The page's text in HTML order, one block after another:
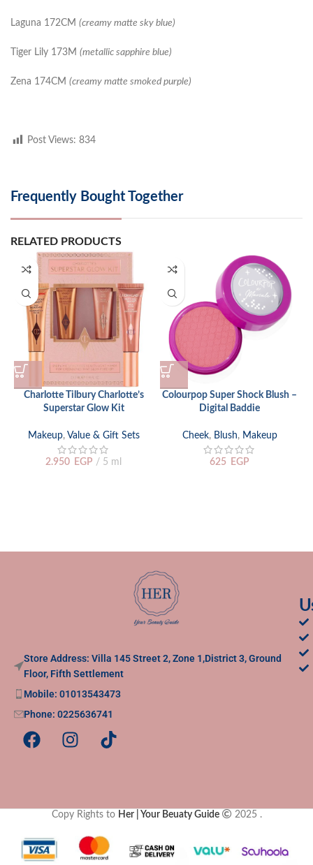
Laguna 172CM (creamy matte sky blue)
Tiger Lily 173M (metallic sapphire blue)
Zena 174CM (creamy matte smoked purple)
Post Views: 834
Frequently Bought Together
RELATED PRODUCTS
Charlotte Tilbury Charlotte’s
Superstar Glow Kit
Makeup, Value & Gift Sets
2.950 EGP 5 ml
Colourpop Super Shock Blush –
Digital Baddie
Cheek, Blush, Makeup
625 EGP
Store Address: Villa 145 Street 2, Zone 1,District 3, Ground
Floor, Fifth Settlement
Mobile: 01013543473
Phone: 0225636741
Copy Rights to Her | Your Beuaty Guide 2025 .